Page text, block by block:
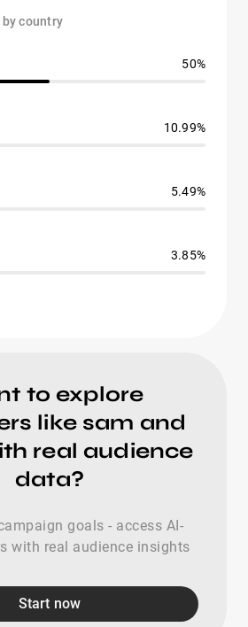
country
50%
10.99%
5.49%
3.85%
to explore
like sam and
real audience
data?
goals - access AI-
with real audience insights
Start now